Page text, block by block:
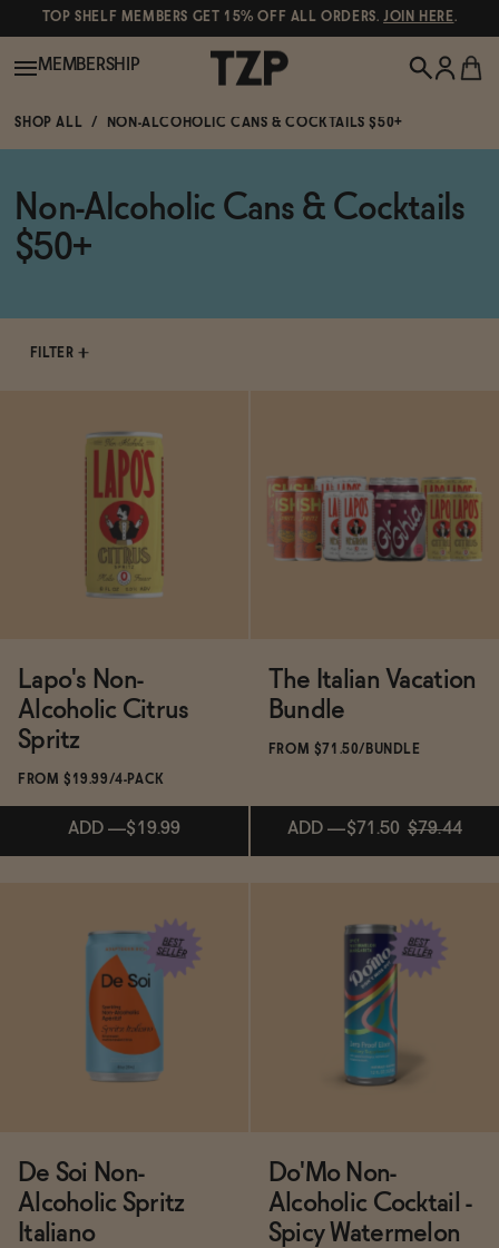
TOP SHELF MEMBERS GET 15% OFF ALL ORDERS.JOIN HERE.
Shop All
Functional
Sale
OUR STORY
BECOME AN AFFILIATE
MEMBERSHIP
POPULAR SEARCHES
Canned Wines
Gin
Negroni Recipe
SHOP ALL NON-ALCOHOLIC CANS & COCKTAILS $50+
Non-Alcoholic Cans & Cocktails
$50+
FILTER
Lapo's Non-
Alcoholic Citrus
Spritz
FROM $19.99/4-PACK
ADD —$19.99
Subscribe & Save 5%
ADD — $19.99
The Italian Vacation
Bundle
FROM $71.50/BUNDLE
ADD —$71.50 $79.44
De Soi Non-
Alcoholic Spritz
Italiano
Do'Mo Non-
Alcoholic Cocktail -
Spicy Watermelon